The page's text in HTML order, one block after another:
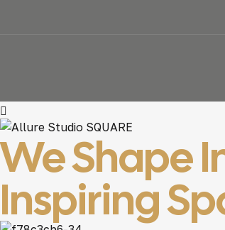
We Shape
Inspiring